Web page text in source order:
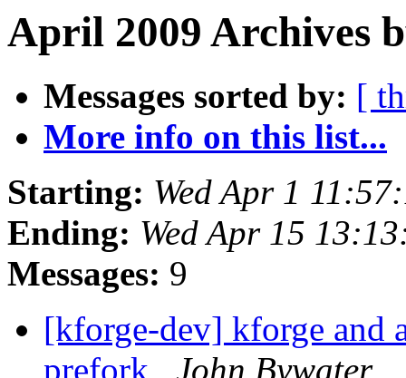
April 2009 Archives
Messages sorted by: [
More info on this list...
Starting: Wed Apr 1
Ending: Wed Apr 15
Messages: 9
[kforge-dev] kforge and
prefork
John Bywater